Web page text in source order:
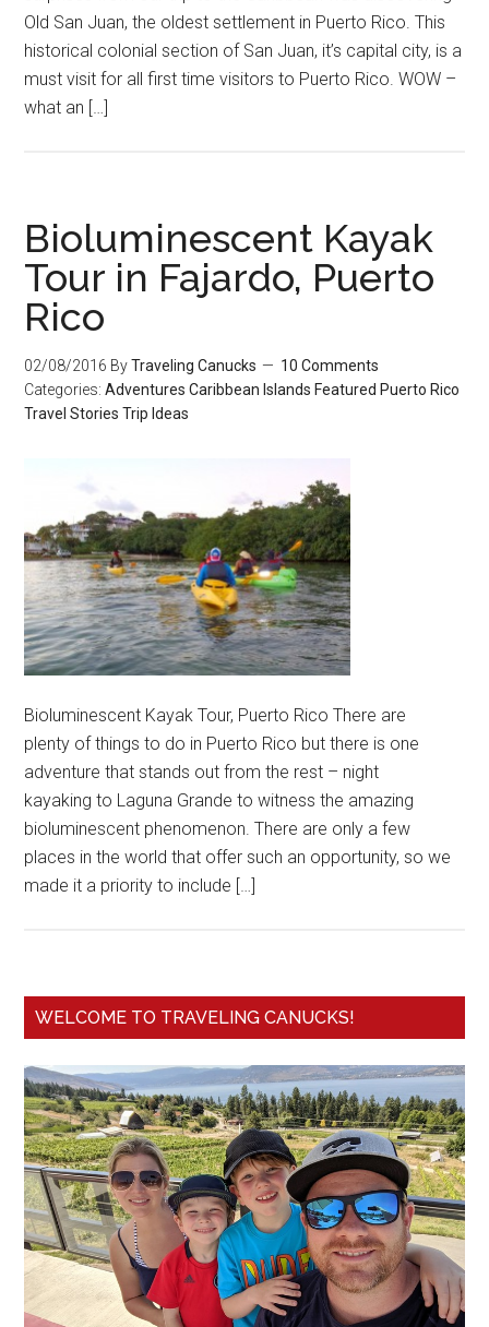
Old San Juan, the oldest settlement in Puerto Rico. This
historical colonial section of San Juan, it’s capital city, is a
must visit for all first time visitors to Puerto Rico. WOW –
what an […]
Bioluminescent Kayak
Tour in Fajardo, Puerto
Rico
02/08/2016 ByTraveling Canucks
10 Comments
Categories:Adventures Caribbean Islands Featured Puerto Rico
Travel Stories Trip Ideas
Bioluminescent Kayak Tour, Puerto Rico There are
plenty of things to do in Puerto Rico but there is one
adventure that stands out from the rest – night
kayaking to Laguna Grande to witness the amazing
bioluminescent phenomenon. There are only a few
places in the world that offer such an opportunity, so we
made it a priority to include […]
WELCOME TO TRAVELING CANUCKS!